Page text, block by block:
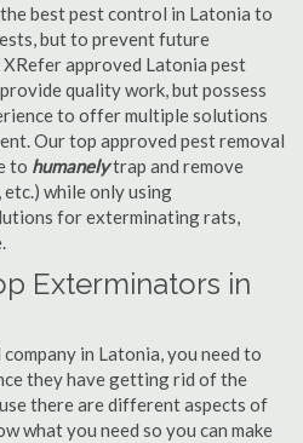
best pest control in Latonia to
but to prevent future
approved Latonia pest
quality work, but possess
to offer multiple solutions
Our top approved pest removal
to humanelytrap and remove
etc.) while only using
for exterminating rats,
Exterminators in
in Latonia, you need to
they have getting rid of the
there are different aspects of
what you need so you can make